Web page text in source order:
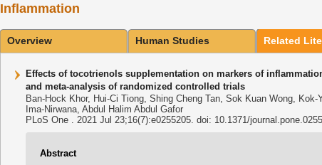
Inflammation
Overview Human Studies Related
Effects of tocotrienols supplementation on markers of
and meta-analysis of randomized controlled trials
Ban-Hock Khor, Hui-Ci Tiong, Shing Cheng Tan, Sok Kuan Wong,
Ima-Nirwana, Abdul Halim Abdul Gafor
PLoS One . 2021 Jul 23;16(7):e0255205. doi: 10.1371/
Abstract